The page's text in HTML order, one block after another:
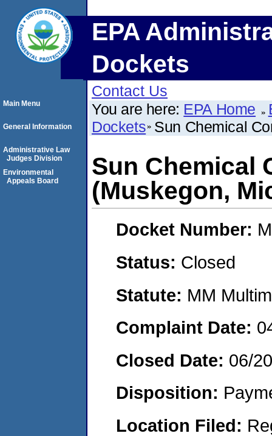
EPA
Dockets
Contact Us
You are here: EPA Home
Dockets Sun Chemical
Sun Chemical
(Muskegon,
Docket Number:
Status: Closed
Statute: MM
Complaint Date:
Closed Date: 06/
Disposition:
Location Filed:
Main Menu
General Information
Administrative Law
Judges Division
Environmental
Appeals Board